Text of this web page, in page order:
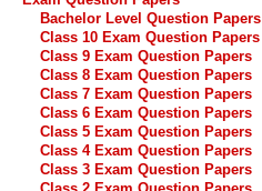
Bachelor Level Question Papers
Class 10 Exam Question Papers
Class 9 Exam Question Papers
Class 8 Exam Question Papers
Class 7 Exam Question Papers
Class 6 Exam Question Papers
Class 5 Exam Question Papers
Class 4 Exam Question Papers
Class 3 Exam Question Papers